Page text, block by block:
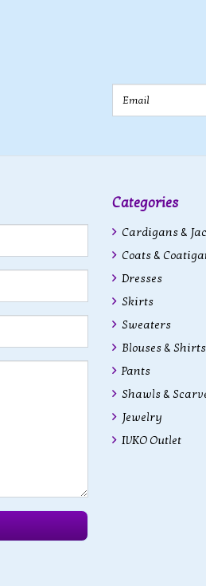
Email
Categories
Cardigans &
Coats &
Dresses
Skirts
Sweaters
Blouses & Shirts
Pants
Shawls &
Jewelry
IVKO Outlet